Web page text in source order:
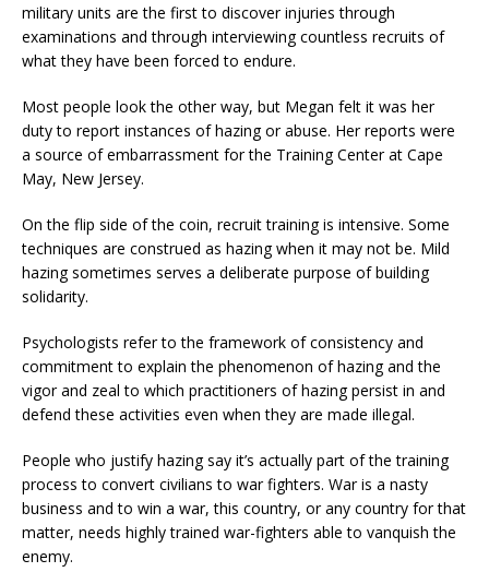
military units are the first to discover injuries through
examinations and through interviewing countless recruits of
what they have been forced to endure.
Most people look the other way, but Megan felt it was her
duty to report instances of hazing or abuse. Her reports were
a source of embarrassment for the Training Center at Cape
May, New Jersey.
On the flip side of the coin, recruit training is intensive. Some
techniques are construed as hazing when it may not be. Mild
hazing sometimes serves a deliberate purpose of building
solidarity.
Psychologists refer to the framework of consistency and
commitment to explain the phenomenon of hazing and the
vigor and zeal to which practitioners of hazing persist in and
defend these activities even when they are made illegal.
People who justify hazing say it’s actually part of the training
process to convert civilians to war fighters. War is a nasty
business and to win a war, this country, or any country for that
matter, needs highly trained war-fighters able to vanquish the
enemy.